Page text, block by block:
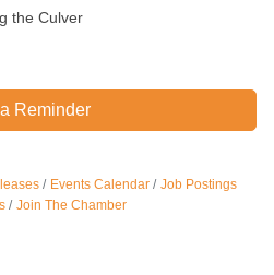
the Culver
Reminder
Events Calendar
Job Postings
Join The Chamber
8800 Venice Blvd., Culver City
Hauser Blvd, Los Angeles, CA